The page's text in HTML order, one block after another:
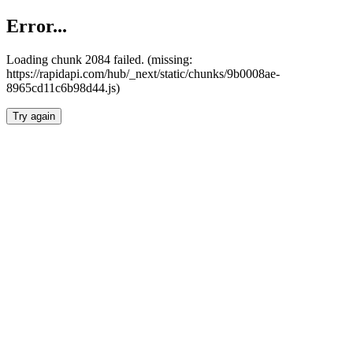
Error...
Loading chunk 2084 failed. (missing:
https://rapidapi.com/hub/_next/static/chunks/9b0008ae-
8965cd11c6b98d44.js)
Try again